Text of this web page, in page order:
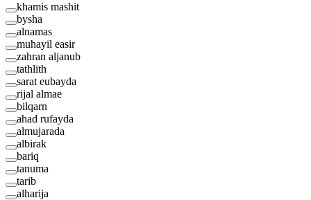
khamis mashit
bysha
alnamas
muhayil easir
zahran aljanub
tathlith
sarat eubayda
rijal almae
bilqarn
ahad rufayda
almujarada
albirak
bariq
tanuma
tarib
alharija